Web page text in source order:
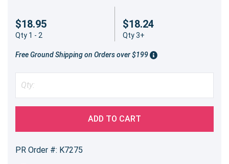
$18.95
Qty 1 - 2
$18.24
Qty 3+
Free Ground Shipping on Orders over $199
ADD TO CART
PR Order #: K7275